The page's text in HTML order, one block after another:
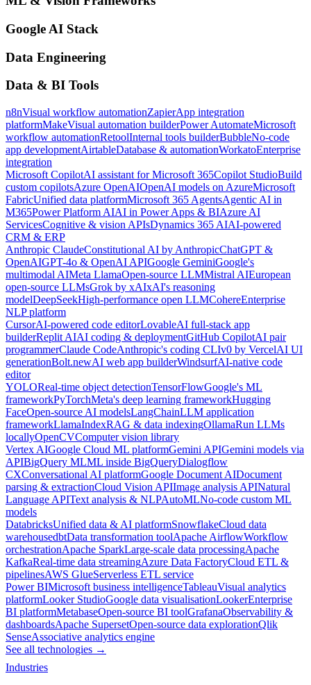
Google AI Stack
Data Engineering
Data & BI Tools
n8nVisual workflow automationZapierApp integration
platformMakeVisual automation builderPower AutomateMicrosoft
workflow automationRetoolInternal tools builderBubbleNo-code
app developmentAirtableDatabase & automationWorkatoEnterprise
integration
Microsoft CopilotAI assistant for Microsoft 365Copilot StudioBuild
custom copilotsAzure OpenAIOpenAI models on AzureMicrosoft
FabricUnified data platformMicrosoft 365 AgentsAgentic AI in
M365Power Platform AIAI in Power Apps & BIAzure AI
ServicesCognitive & vision APIsDynamics 365 AIAI-powered
CRM & ERP
Anthropic ClaudeConstitutional AI by AnthropicChatGPT &
OpenAIGPT-4o & OpenAI APIGoogle GeminiGoogle's
multimodal AIMeta LlamaOpen-source LLMMistral AIEuropean
open-source LLMsGrok by xAIxAI's reasoning
modelDeepSeekHigh-performance open LLMCohereEnterprise
NLP platform
CursorAI-powered code editorLovableAI full-stack app
builderReplit AIAI coding & deploymentGitHub CopilotAI pair
programmerClaude CodeAnthropic's coding CLIv0 by VercelAI UI
generationBolt.newAI web app builderWindsurfAI-native code
editor
YOLOReal-time object detectionTensorFlowGoogle's ML
frameworkPyTorchMeta's deep learning frameworkHugging
FaceOpen-source AI modelsLangChainLLM application
frameworkLlamaIndexRAG & data indexingOllamaRun LLMs
locallyOpenCVComputer vision library
Vertex AIGoogle Cloud ML platformGemini APIGemini models via
APIBigQuery MLML inside BigQueryDialogflow
CXConversational AI platformGoogle Document AIDocument
parsing & extractionCloud Vision APIImage analysis APINatural
Language APIText analysis & NLPAutoMLNo-code custom ML
models
DatabricksUnified data & AI platformSnowflakeCloud data
warehousedbtData transformation toolApache AirflowWorkflow
orchestrationApache SparkLarge-scale data processingApache
KafkaReal-time data streamingAzure Data FactoryCloud ETL &
pipelinesAWS GlueServerless ETL service
Power BIMicrosoft business intelligenceTableauVisual analytics
platformLooker StudioGoogle data visualisationLookerEnterprise
BI platformMetabaseOpen-source BI toolGrafanaObservability &
dashboardsApache SupersetOpen-source data explorationQlik
SenseAssociative analytics engine
See all technologies →
Industries